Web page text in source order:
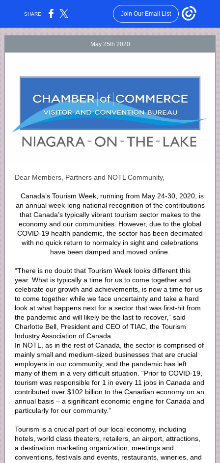
SHARE: Join Our Email List
May 25th 2020
Dear Members, Partners and NOTL Community,
Canada’s Tourism Week, running from May 24-30, 2020, is
an annual week-long national recognition of the contributions
that Canada’s typically vibrant tourism sector makes to the
economy and our communities. However, due to the global
COVID-19 health pandemic, the sector has been decimated
with no quick return to normalcy in sight and celebrations
have been damped and moved online.
“There is no doubt that Tourism Week looks different this
year. What is typically a time for us to come together and
celebrate our growth and achievements, is now a time for us
to come together while we face uncertainty and take a hard
look at what happens next for a sector that was first-hit from
the pandemic and will likely be the last to recover,” said
Charlotte Bell, President and CEO of TIAC, the Tourism
Industry Association of Canada.
In NOTL, as in the rest of Canada, the sector is comprised of
mainly small and medium-sized businesses that are crucial
employers in our community, and the pandemic has left
many of them in a very difficult situation. “Prior to COVID-19,
tourism was responsible for 1 in every 11 jobs in Canada and
contributed over $102 billion to the Canadian economy on an
annual basis – a significant economic engine for Canada and
particularly for our community.”
Tourism is a crucial part of our local economy, including
hotels, world class theaters, retailers, an airport, attractions,
a destination marketing organization, meetings and
conventions, festivals and events, restaurants, wineries, and